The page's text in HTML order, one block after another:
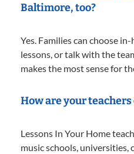
Baltimore, too?
Yes. Families can choose
lessons, or talk with the
makes the most sense for
How are your teachers
Lessons In Your Home
music schools, universities,